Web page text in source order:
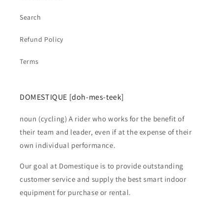
Search
Refund Policy
Terms
DOMESTIQUE [doh-mes-teek]
noun (cycling) A rider who works for the benefit of
their team and leader, even if at the expense of their
own individual performance.
Our goal at Domestique is to provide outstanding
customer service and supply the best smart indoor
equipment for purchase or rental.